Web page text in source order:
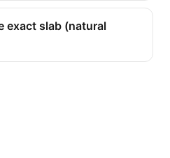
exact slab (natural